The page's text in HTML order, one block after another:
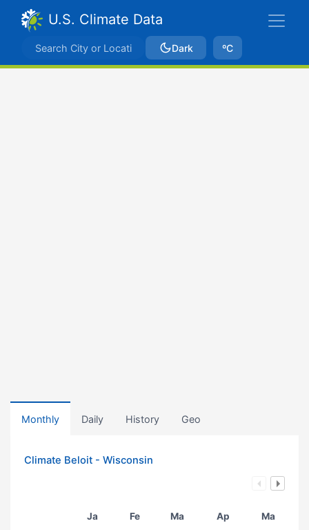
U.S. Climate Data
Dark ºC
Monthly Daily History Geo
Climate Beloit - Wisconsin
Ja Fe Ma Ap Ma